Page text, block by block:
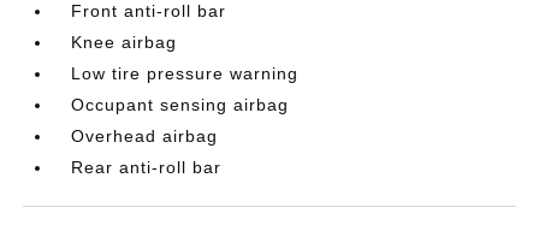
Front anti-roll bar
Knee airbag
Low tire pressure warning
Occupant sensing airbag
Overhead airbag
Rear anti-roll bar